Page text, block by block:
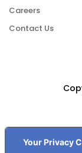
Careers
Contact Us
Your Privacy